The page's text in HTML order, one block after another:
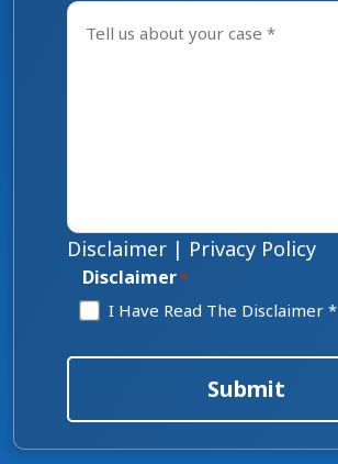
Disclaimer | Privacy Policy
Disclaimer*
I Have Read The Disclaimer *
Submit